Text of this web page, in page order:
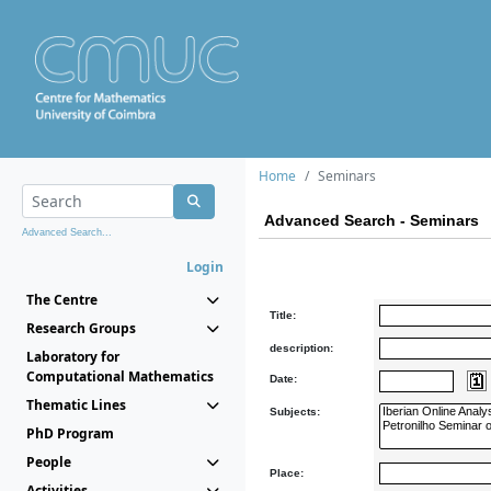
Advanced Search...
Login
The Centre
Research Groups
Laboratory for
Computational Mathematics
Thematic Lines
PhD Program
People
Home Seminars
Advanced Search - Seminars
Title:
description:
Date:
Subjects:
Place: